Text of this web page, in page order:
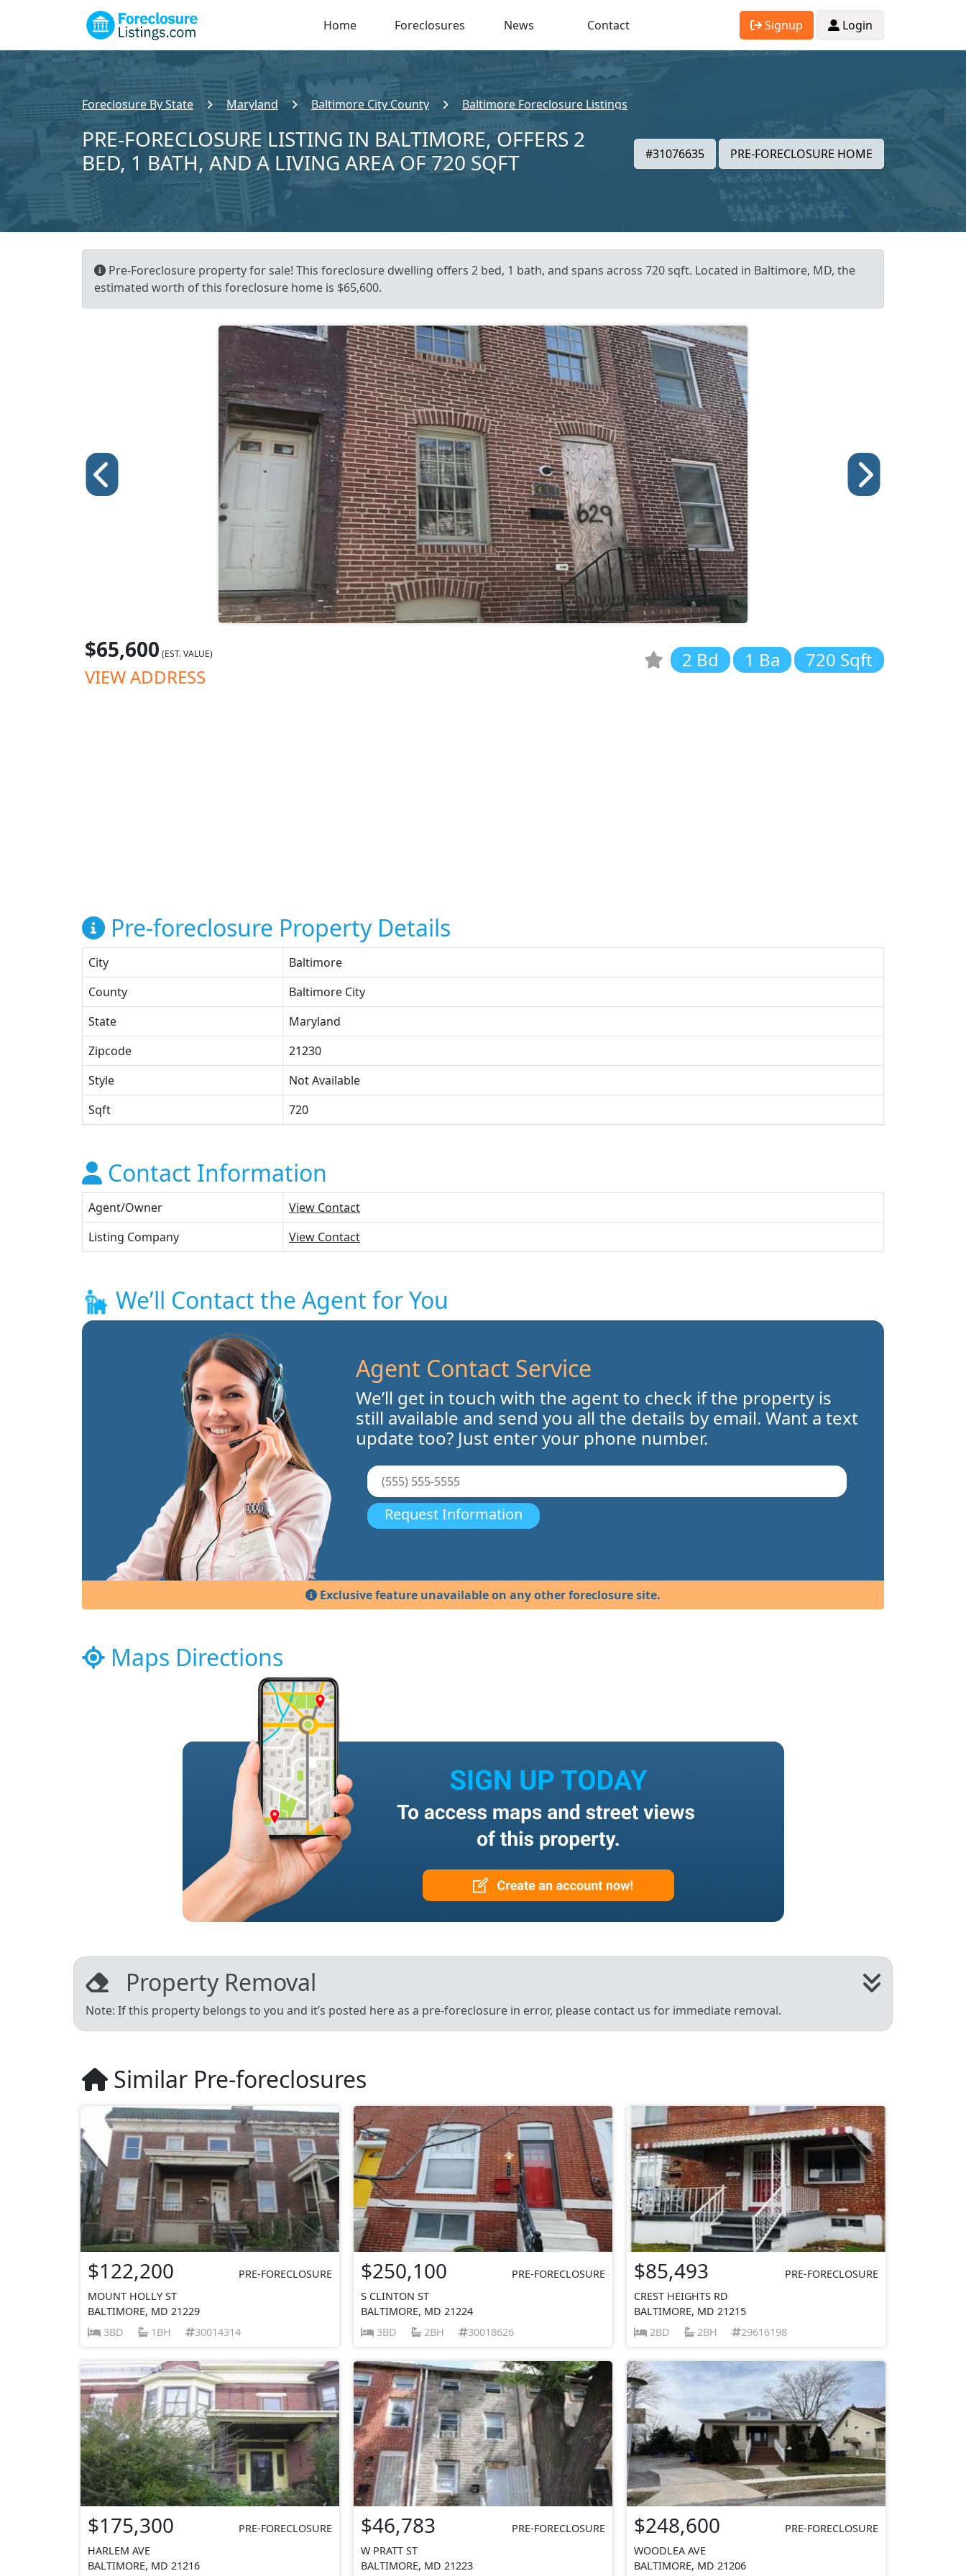
Home Foreclosures News Contact Signup Login
Foreclosure By State Maryland Baltimore City County Baltimore Foreclosure Listings
PRE-FORECLOSURE LISTING IN BALTIMORE, OFFERS 2
BED, 1 BATH, AND A LIVING AREA OF 720 SQFT
#31076635 PRE-FORECLOSURE HOME
Pre-Foreclosure property for sale! This foreclosure dwelling offers 2 bed, 1 bath, and spans across 720 sqft. Located in Baltimore, MD, the
estimated worth of this foreclosure home is $65,600.
$65,600 (EST. VALUE)
VIEW ADDRESS
2 Bd 1 Ba 720 Sqft
Pre-foreclosure Property Details
City
Baltimore
County
Baltimore City
State
Maryland
Zipcode
21230
Style
Not Available
Sqft
720
Contact Information
Agent/Owner
View Contact
Listing Company
View Contact
We’ll Contact the Agent for You
Agent Contact Service
We’ll get in touch with the agent to check if the property is
still available and send you all the details by email. Want a text
update too? Just enter your phone number.
Request Information
Exclusive feature unavailable on any other foreclosure site.
Maps Directions
Property Removal
Note: If this property belongs to you and it’s posted here as a pre-foreclosure in error, please contact us for immediate removal.
Similar Pre-foreclosures
$122,200
PRE-FORECLOSURE
MOUNT HOLLY ST
BALTIMORE, MD 21229
3BD
1BH 30014314
$250,100
PRE-FORECLOSURE
S CLINTON ST
BALTIMORE, MD 21224
3BD
2BH 30018626
$85,493
PRE-FORECLOSURE
CREST HEIGHTS RD
BALTIMORE, MD 21215
2BD
2BH 29616198
$175,300
PRE-FORECLOSURE
HARLEM AVE
BALTIMORE, MD 21216
$46,783
PRE-FORECLOSURE
W PRATT ST
BALTIMORE, MD 21223
$248,600
PRE-FORECLOSURE
WOODLEA AVE
BALTIMORE, MD 21206